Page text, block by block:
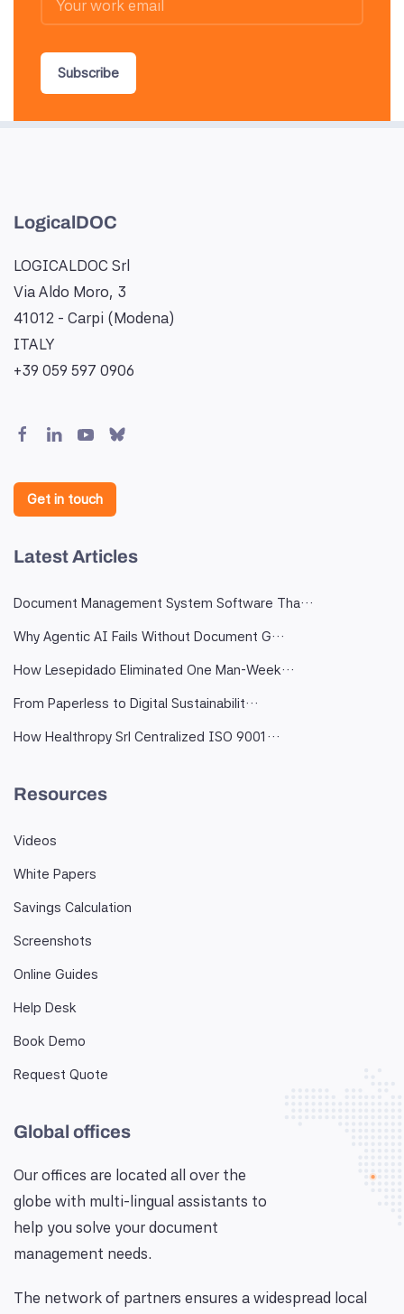
Subscribe
LogicalDOC
LOGICALDOC Srl
Via Aldo Moro, 3
41012 - Carpi (Modena)
ITALY
+39 059 597 0906
Get in touch
Latest Articles
Document Management System Software Tha…
Why Agentic AI Fails Without Document G…
How Lesepidado Eliminated One Man-Week…
From Paperless to Digital Sustainabilit…
How Healthropy Srl Centralized ISO 9001…
Resources
Videos
White Papers
Savings Calculation
Screenshots
Online Guides
Help Desk
Book Demo
Request Quote
Global offices
Our offices are located all over the
globe with multi-lingual assistants to
help you solve your document
management needs.
The network of partners ensures a widespread local